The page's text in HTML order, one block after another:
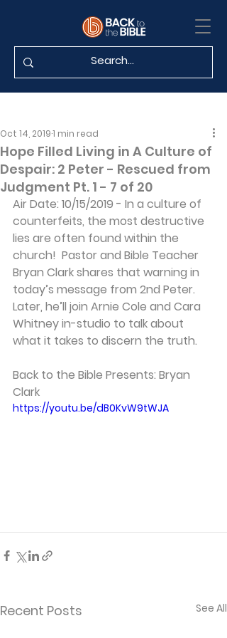
Hope Filled Living in A Culture of
Despair: 2 Peter - Rescued from
Judgment Pt. 1 - 7 of 20
Oct 14, 20191 min read
Air Date: 10/15/2019 - In a culture of
counterfeits, the most destructive
lies are often found within the
church!  Pastor and Bible Teacher
Bryan Clark shares that warning in
today’s message from 2nd Peter.
Later, he’ll join Arnie Cole and Cara
Whitney in-studio to talk about
what it takes to discern the truth.
Back to the Bible Presents: Bryan
Clark
https://youtu.be/dB0KvW9tWJA
Recent Posts See All